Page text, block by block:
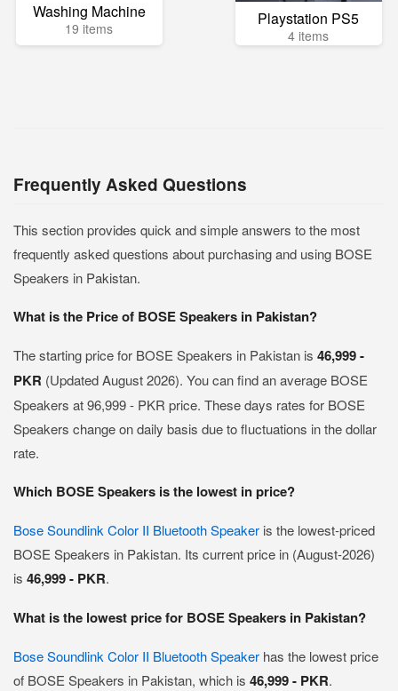
Washing Machine
19 items Playstation PS5
4 items
Frequently Asked Questions
This section provides quick and simple answers to the most
frequently asked questions about purchasing and using BOSE
Speakers in Pakistan.
What is the Price of BOSE Speakers in Pakistan?
The starting price for BOSE Speakers in Pakistan is 46,999 -
PKR (Updated August 2026). You can find an average BOSE
Speakers at 96,999 - PKR price. These days rates for BOSE
Speakers change on daily basis due to fluctuations in the dollar
rate.
Which BOSE Speakers is the lowest in price?
Bose Soundlink Color II Bluetooth Speaker is the lowest-priced
BOSE Speakers in Pakistan. Its current price in (August-2026)
is 46,999 - PKR.
What is the lowest price for BOSE Speakers in Pakistan?
Bose Soundlink Color II Bluetooth Speaker has the lowest price
of BOSE Speakers in Pakistan, which is 46,999 - PKR.